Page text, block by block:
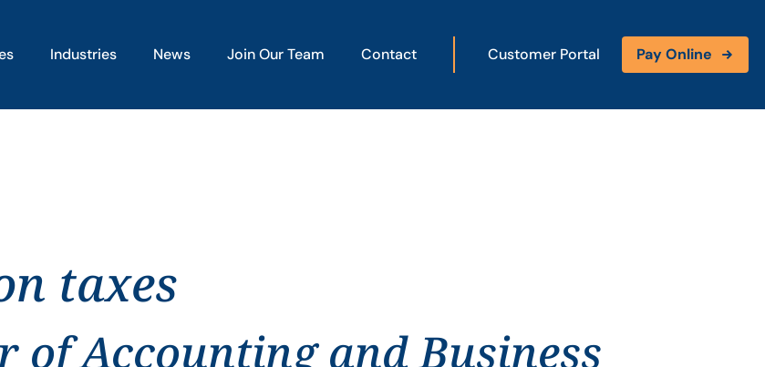
Industries News Join Our Team Contact Customer Portal Pay Online
taxes
Accounting and Business